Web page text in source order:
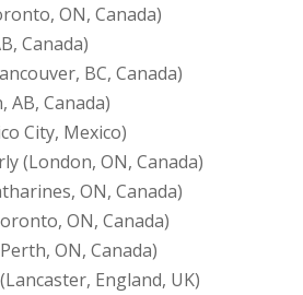
ON, Canada)
Canada)
BC, Canada)
AB, Canada)
City, Mexico)
(London, ON, Canada)
ON, Canada)
ON, Canada)
ON, Canada)
England, UK)